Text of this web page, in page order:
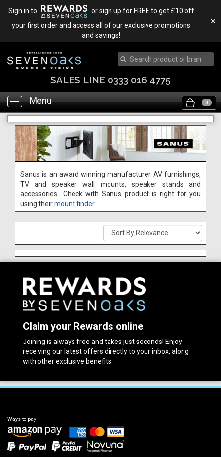
Sign in to
or sign up for FREE to get £10 off
your first order and access all of our exclusive promotions
and savings!
✕
SALES LINE 0333 016 4775
Toggle
navigation
Menu 0
Sanus is an award winning manufacturer AV furnishings,
TV and speaker wall mounts, speaker stands and
accessories.. Check with Sanus product is right for you
using theirmount finder.
Claim your Rewards online
Joining is always free and takes just seconds! Enjoy
receiving our latest offers directly to your inbox, along
with other exclusive benefits.
Ways to pay